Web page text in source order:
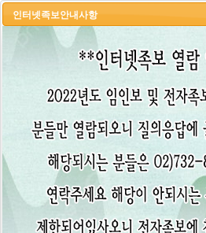
HOME LOGIN LOGOUT
인터넷족보안내사항